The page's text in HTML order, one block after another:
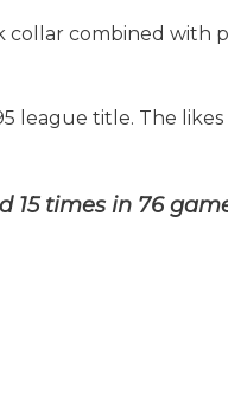
collar combined with
league title. The likes
15 times in 76